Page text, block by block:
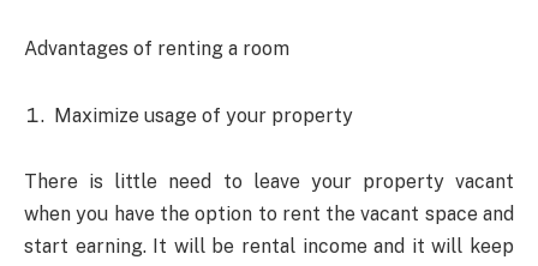
Advantages of renting a room
Maximize usage of your property
There is little need to leave your property vacant
when you have the option to rent the vacant space and
start earning. It will be rental income and it will keep